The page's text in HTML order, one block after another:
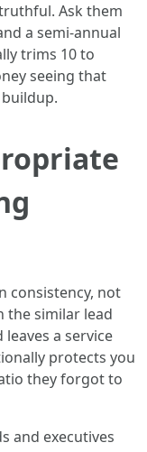
Ask them
a semi-annual
trims 10 to
seeing that
consistency, not
the similar lead
a service
protects you
they forgot to
and executives